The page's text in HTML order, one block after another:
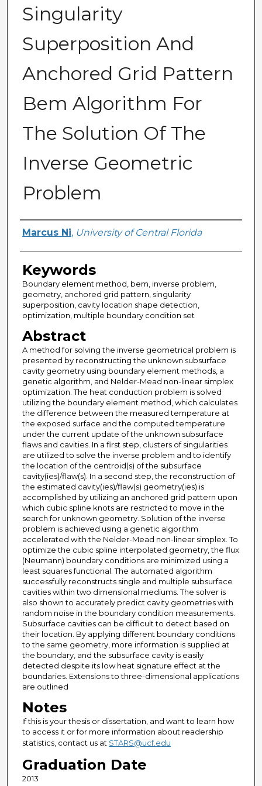
Singularity
Superposition And
Anchored Grid Pattern
Bem Algorithm For
The Solution Of The
Inverse Geometric
Problem
Author
Marcus Ni, University of Central Florida
Keywords
Boundary element method, bem, inverse problem,
geometry, anchored grid pattern, singularity
superposition, cavity location shape detection,
optimization, multiple boundary condition set
Abstract
A method for solving the inverse geometrical problem is
presented by reconstructing the unknown subsurface
cavity geometry using boundary element methods, a
genetic algorithm, and Nelder-Mead non-linear simplex
optimization. The heat conduction problem is solved
utilizing the boundary element method, which calculates
the difference between the measured temperature at
the exposed surface and the computed temperature
under the current update of the unknown subsurface
flaws and cavities. In a first step, clusters of singularities
are utilized to solve the inverse problem and to identify
the location of the centroid(s) of the subsurface
cavity(ies)/flaw(s). In a second step, the reconstruction of
the estimated cavity(ies)/flaw(s) geometry(ies) is
accomplished by utilizing an anchored grid pattern upon
which cubic spline knots are restricted to move in the
search for unknown geometry. Solution of the inverse
problem is achieved using a genetic algorithm
accelerated with the Nelder-Mead non-linear simplex. To
optimize the cubic spline interpolated geometry, the flux
(Neumann) boundary conditions are minimized using a
least squares functional. The automated algorithm
successfully reconstructs single and multiple subsurface
cavities within two dimensional mediums. The solver is
also shown to accurately predict cavity geometries with
random noise in the boundary condition measurements.
Subsurface cavities can be difficult to detect based on
their location. By applying different boundary conditions
to the same geometry, more information is supplied at
the boundary, and the subsurface cavity is easily
detected despite its low heat signature effect at the
boundaries. Extensions to three-dimensional applications
are outlined
Notes
If this is your thesis or dissertation, and want to learn how
to access it or for more information about readership
statistics, contact us at STARS@ucf.edu
Graduation Date
2013